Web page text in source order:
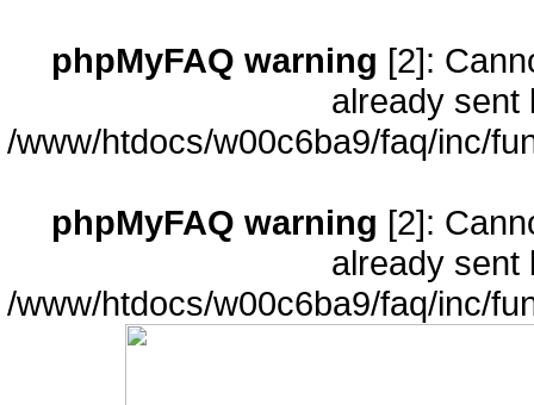
phpMyFAQ warning [2]:
already sent
/www/htdocs/w00c6ba9/faq/inc/
phpMyFAQ warning [2]:
already sent
/www/htdocs/w00c6ba9/faq/inc/